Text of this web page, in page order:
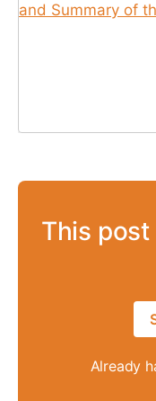
This
Already